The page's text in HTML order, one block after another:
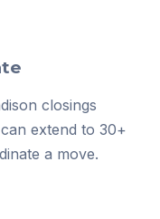
closings
extend to 30+
a move.